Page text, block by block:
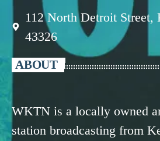
112 North Detroit Street,
43326
ABOUT
WKTN is a locally owned
station broadcasting from